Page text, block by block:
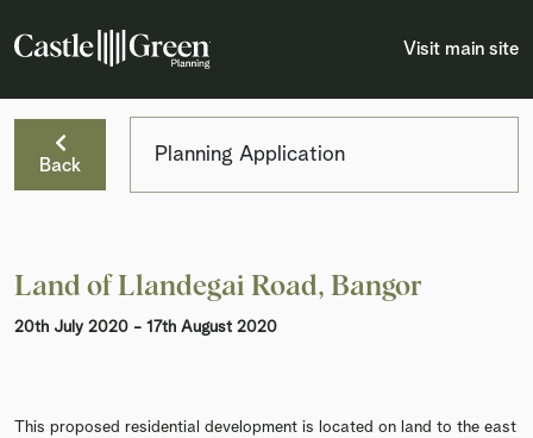
Visit main site
Back
Planning Application
Land of Llandegai Road, Bangor
20th July 2020 - 17th August 2020
This proposed residential development is located on land to the east